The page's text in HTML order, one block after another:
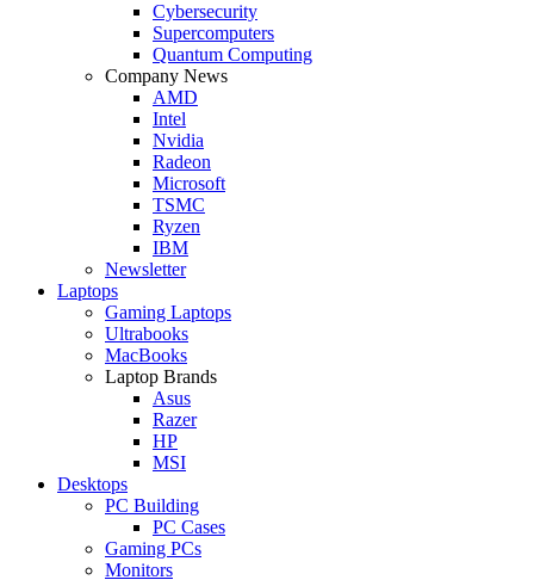
Cybersecurity
Supercomputers
Quantum Computing
Company News
AMD
Intel
Nvidia
Radeon
Microsoft
TSMC
Ryzen
IBM
Newsletter
Laptops
Gaming Laptops
Ultrabooks
MacBooks
Laptop Brands
Asus
Razer
HP
MSI
Desktops
PC Building
PC Cases
Gaming PCs
Monitors